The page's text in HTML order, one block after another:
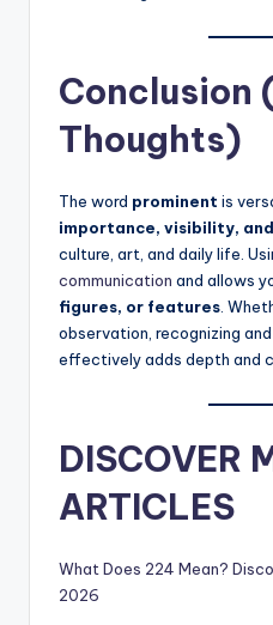
Conclusion
Thoughts)
The word prominent is
importance, visibility,
culture, art, and daily life.
communication and allows
figures, or features.
observation, recognizing and
effectively adds depth and
DISCOVER
ARTICLES
What Does 224 Mean?
2026